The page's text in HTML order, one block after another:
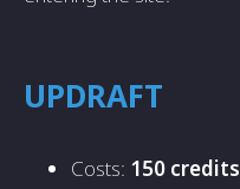
UPDRAFT
Costs: 150 credits